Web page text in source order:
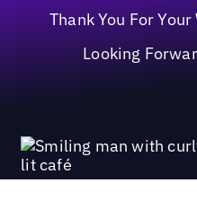
Thank You For
Looking